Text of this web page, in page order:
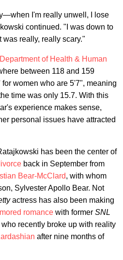
I'm really unwell, I lose
continued. "I was down to
really, really scary."
of Health & Human
between 118 and 159
women who are 5'7", meaning
time was only 15.7. With this
experience makes sense,
personal issues have attracted
has been the center of
back in September from
Bear-McClard, with whom
Sylvester Apollo Bear. Not
actress has also been making
romance with former SNL
who recently broke up with reality
after nine months of